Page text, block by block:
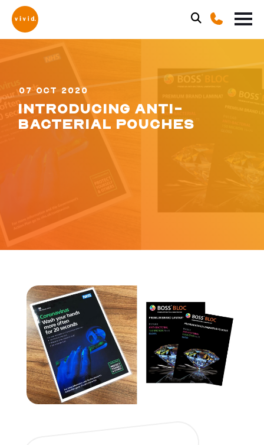
07 OCT 2020
INTRODUCING ANTI-
BACTERIAL POUCHES